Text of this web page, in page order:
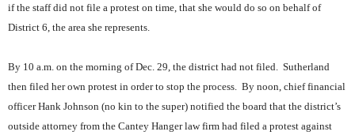
if the staff did not file a protest on time, that she would do so on behalf of
District 6, the area she represents.
By 10 a.m. on the morning of Dec. 29, the district had not filed. Sutherland
then filed her own protest in order to stop the process. By noon, chief financial
officer Hank Johnson (no kin to the super) notified the board that the district’s
outside attorney from the Cantey Hanger law firm had filed a protest against